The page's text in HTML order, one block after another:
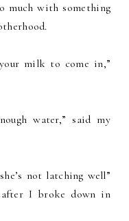
much with something
milk to come in,”
water,” said my
not latching well”
after I broke down in